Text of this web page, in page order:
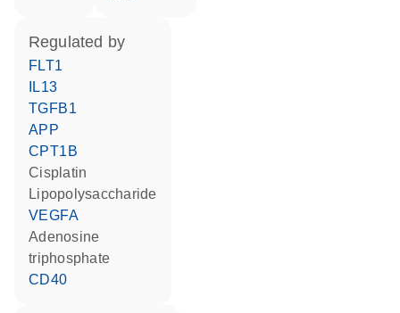
regulated by
FLT1
IL13
TGFB1
APP
CPT1B
cisplatin
lipopolysaccharide
VEGFA
adenosine
triphosphate
CD40